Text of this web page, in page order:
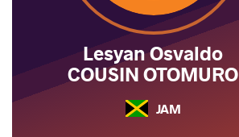
Lesyan Osvaldo
COUSIN OTOMURO
JAM